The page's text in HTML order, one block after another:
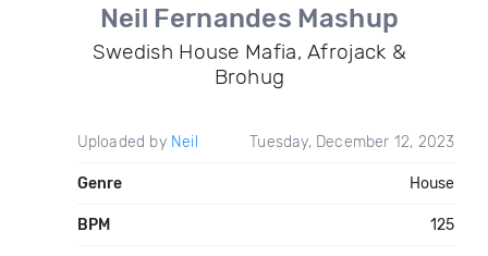
Neil Fernandes Mashup
Swedish House Mafia, Afrojack &
Brohug
Uploaded by Neil Tuesday, December 12, 2023
Genre House
BPM 125